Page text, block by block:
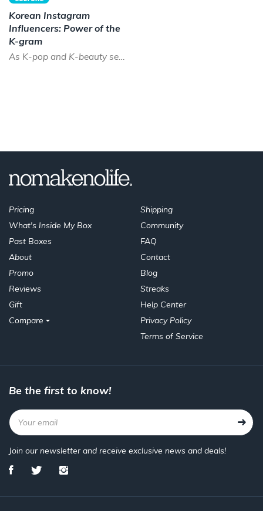
Korean Instagram
Influencers: Power of the
K-gram
Pricing
What's Inside My Box
Past Boxes
About
Promo
Reviews
Gift
Compare
Shipping
Community
FAQ
Contact
Blog
Streaks
Help Center
Privacy Policy
Terms of Service
Be the first to know!
Join our newsletter and receive exclusive news and deals!